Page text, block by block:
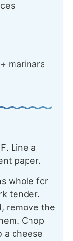
marinara
Line a
paper.
whole for
tender.
remove the
Chop
a cheese